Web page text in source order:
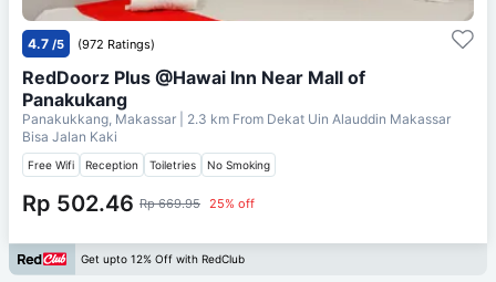
4.7 /5 (972 Ratings)
RedDoorz Plus @Hawai Inn Near Mall of
Panakukang
Panakukkang, Makassar | 2.3 km From Dekat Uin Alauddin Makassar
Bisa Jalan Kaki
Free Wifi Reception Toiletries No Smoking
Rp 502.46 Rp 669.95 25% off
Get upto 12% Off with RedClub